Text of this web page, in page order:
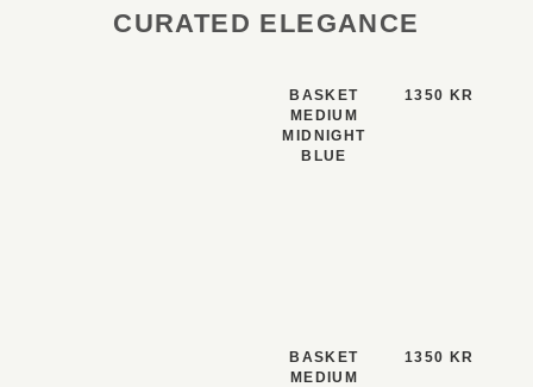
CURATED ELEGANCE
BASKET
MEDIUM
MIDNIGHT
BLUE
1350 KR
BASKET
MEDIUM
1350 KR